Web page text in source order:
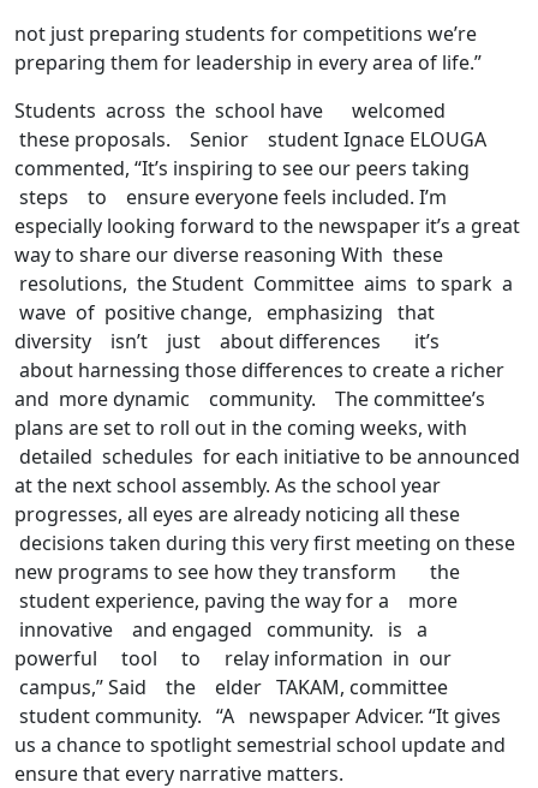
not just preparing students for competitions we’re
preparing them for leadership in every area of life.”
Students across the school have welcomed
these proposals. Senior student Ignace ELOUGA
commented, “It’s inspiring to see our peers taking
steps to ensure everyone feels included. I’m
especially looking forward to the newspaper it’s a great
way to share our diverse reasoning With these
resolutions, the Student Committee aims to spark a
wave of positive change, emphasizing that
diversity isn’t just about differences it’s
about harnessing those differences to create a richer
and more dynamic community. The committee’s
plans are set to roll out in the coming weeks, with
detailed schedules for each initiative to be announced
at the next school assembly. As the school year
progresses, all eyes are already noticing all these
decisions taken during this very first meeting on these
new programs to see how they transform the
student experience, paving the way for a more
innovative and engaged community. is a
powerful tool to relay information in our
campus,” Said the elder TAKAM, committee
student community. “A newspaper Advicer. “It gives
us a chance to spotlight semestrial school update and
ensure that every narrative matters.